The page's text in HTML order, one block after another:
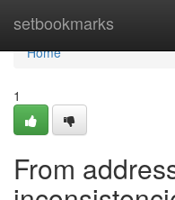
setbookmarks
Home
Home
1
From